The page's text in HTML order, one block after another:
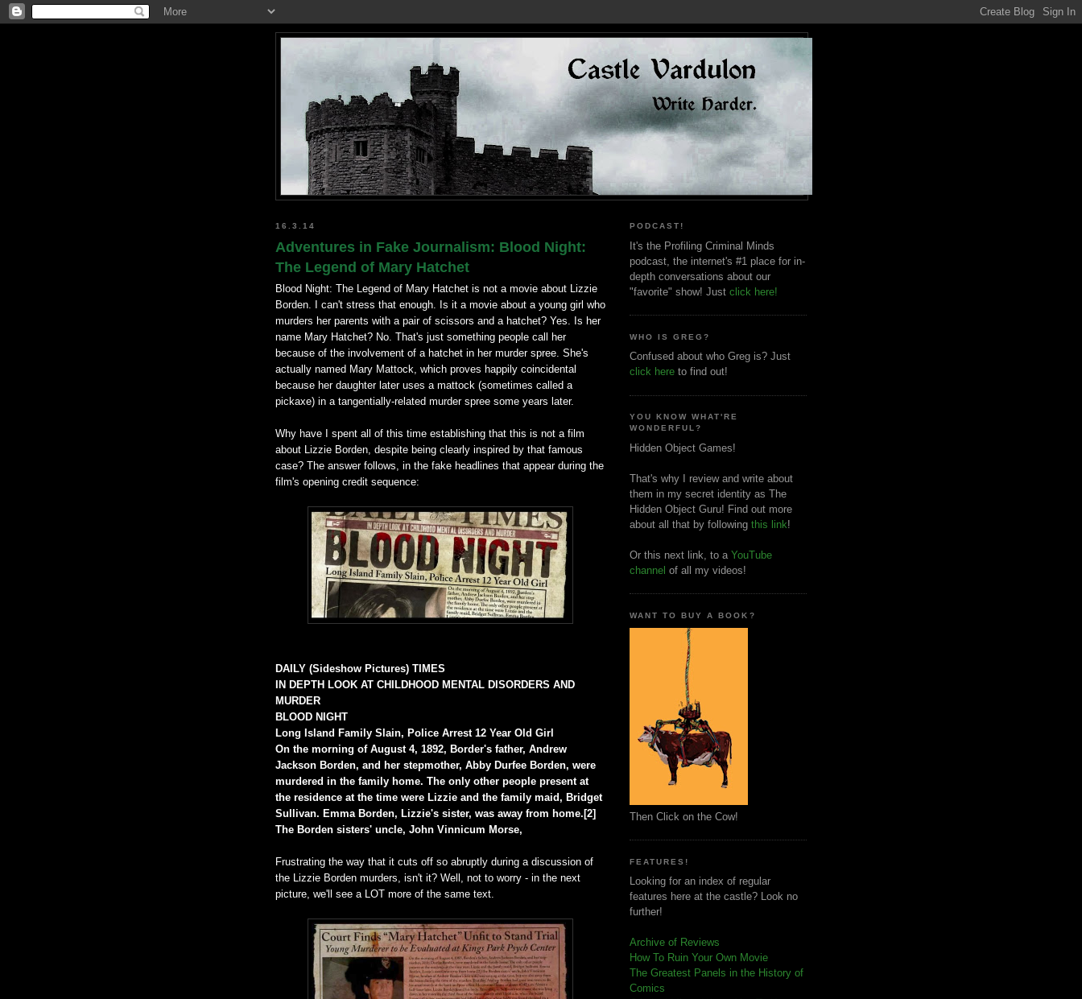
16.3.14
Adventures in Fake Journalism: Blood Night:
The Legend of Mary Hatchet
Blood Night: The Legend of Mary Hatchet is not a movie about Lizzie
Borden. I can't stress that enough. Is it a movie about a young girl who
murders her parents with a pair of scissors and a hatchet? Yes. Is her
name Mary Hatchet? No. That's just something people call her
because of the involvement of a hatchet in her murder spree. She's
actually named Mary Mattock, which proves happily coincidental
because her daughter later uses a mattock (sometimes called a
pickaxe) in a tangentially-related murder spree some years later.
Why have I spent all of this time establishing that this is not a film
about Lizzie Borden, despite being clearly inspired by that famous
case? The answer follows, in the fake headlines that appear during the
film's opening credit sequence:
DAILY (Sideshow Pictures) TIMES
IN DEPTH LOOK AT CHILDHOOD MENTAL DISORDERS AND
MURDER
BLOOD NIGHT
Long Island Family Slain, Police Arrest 12 Year Old Girl
On the morning of August 4, 1892, Border's father, Andrew
Jackson Borden, and her stepmother, Abby Durfee Borden, were
murdered in the family home. The only other people present at
the residence at the time were Lizzie and the family maid, Bridget
Sullivan. Emma Borden, Lizzie's sister, was away from home.[2]
The Borden sisters' uncle, John Vinnicum Morse,
Frustrating the way that it cuts off so abruptly during a discussion of
the Lizzie Borden murders, isn't it? Well, not to worry - in the next
picture, we'll see a LOT more of the same text.
PODCAST!
It's the Profiling Criminal Minds
podcast, the internet's #1 place for in-
depth conversations about our
"favorite" show! Just click here!
WHO IS GREG?
Confused about who Greg is? Just
click here to find out!
YOU KNOW WHAT'RE
WONDERFUL?
Hidden Object Games!
That's why I review and write about
them in my secret identity as The
Hidden Object Guru! Find out more
about all that by following this link!
Or this next link, to a YouTube
channel of all my videos!
WANT TO BUY A BOOK?
Then Click on the Cow!
FEATURES!
Looking for an index of regular
features here at the castle? Look no
further!
Archive of Reviews
How To Ruin Your Own Movie
The Greatest Panels in the History of
Comics